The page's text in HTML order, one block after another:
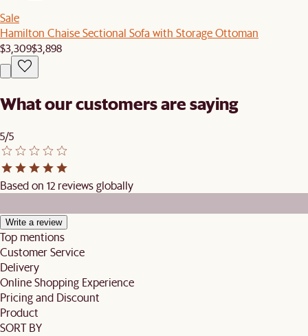
Sale
Hamilton Chaise Sectional Sofa with Storage Ottoman
$3,309$3,898
What our customers are saying
5/5
Based on 12 reviews globally
Write a review
Top mentions
Customer Service
Delivery
Online Shopping Experience
Pricing and Discount
Product
SORT BY